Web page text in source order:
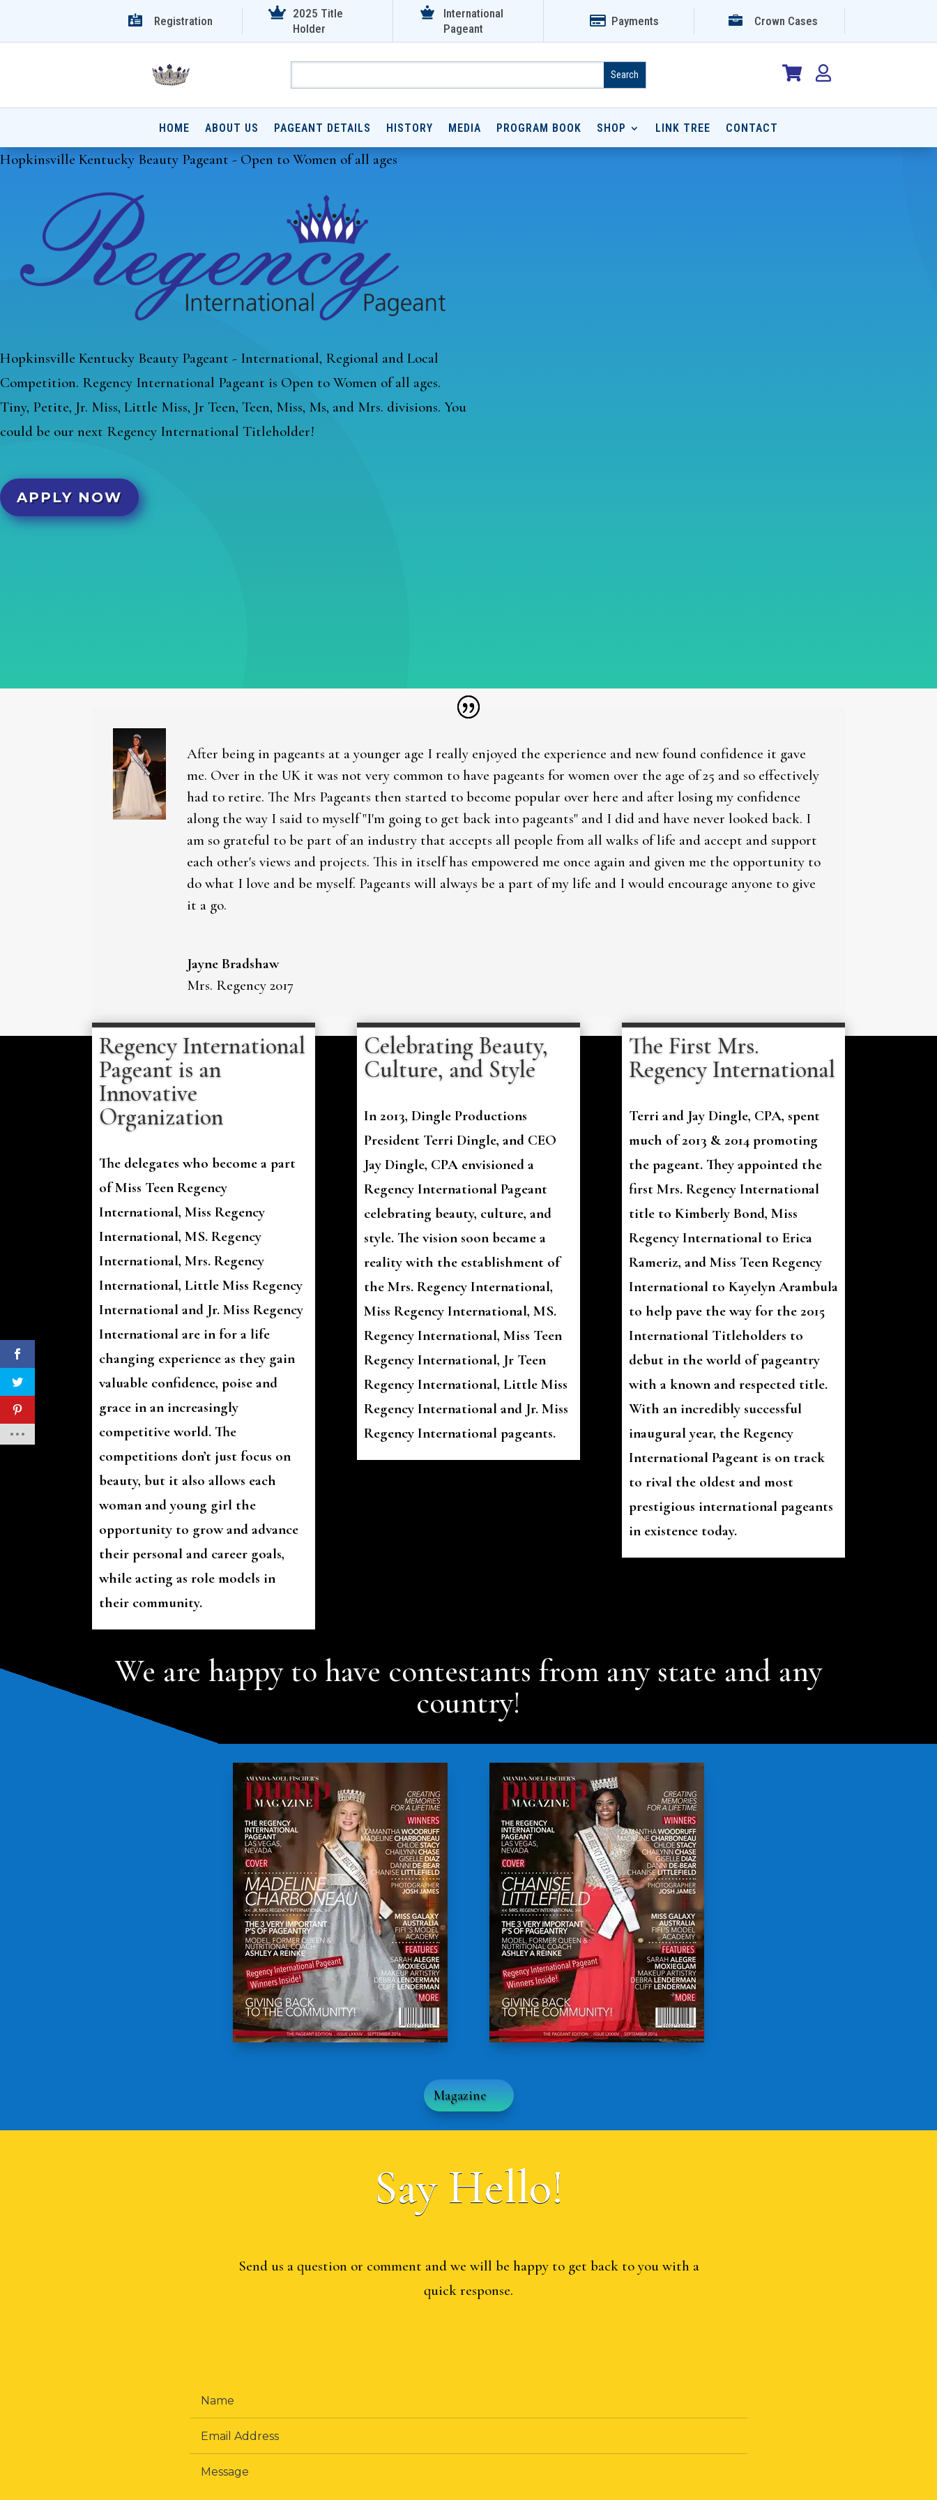
 Registration
 2025 Title
Holder

International
Pageant
 Payments  Crown Cases
 
HOME ABOUT US PAGEANT DETAILS HISTORY MEDIA PROGRAM BOOK SHOP LINK TREE CONTACT
Hopkinsville Kentucky Beauty Pageant - Open to Women of all ages
Hopkinsville Kentucky Beauty Pageant - International, Regional and Local
Competition. Regency International Pageant is Open to Women of all ages.
Tiny, Petite, Jr. Miss, Little Miss, Jr Teen, Teen, Miss, Ms, and Mrs. divisions. You
could be our next Regency International Titleholder!
APPLY NOW
After being in pageants at a younger age I really enjoyed the experience and new found confidence it gave
me. Over in the UK it was not very common to have pageants for women over the age of 25 and so effectively
had to retire. The Mrs Pageants then started to become popular over here and after losing my confidence
along the way I said to myself "I'm going to get back into pageants" and I did and have never looked back. I
am so grateful to be part of an industry that accepts all people from all walks of life and accept and support
each other's views and projects. This in itself has empowered me once again and given me the opportunity to
do what I love and be myself. Pageants will always be a part of my life and I would encourage anyone to give
it a go.
Jayne Bradshaw
Mrs. Regency 2017
Regency International
Pageant is an
Innovative
Organization
The delegates who become a part
of Miss Teen Regency
International, Miss Regency
International, MS. Regency
International, Mrs. Regency
International, Little Miss Regency
International and Jr. Miss Regency
International are in for a life
changing experience as they gain
valuable confidence, poise and
grace in an increasingly
competitive world. The
competitions don’t just focus on
beauty, but it also allows each
woman and young girl the
opportunity to grow and advance
their personal and career goals,
while acting as role models in
their community.
Celebrating Beauty,
Culture, and Style
In 2013, Dingle Productions
President Terri Dingle, and CEO
Jay Dingle, CPA envisioned a
Regency International Pageant
celebrating beauty, culture, and
style. The vision soon became a
reality with the establishment of
the Mrs. Regency International,
Miss Regency International, MS.
Regency International, Miss Teen
Regency International, Jr Teen
Regency International, Little Miss
Regency International and Jr. Miss
Regency International pageants.
The First Mrs.
Regency International
Terri and Jay Dingle, CPA, spent
much of 2013 & 2014 promoting
the pageant. They appointed the
first Mrs. Regency International
title to Kimberly Bond, Miss
Regency International to Erica
Rameriz, and Miss Teen Regency
International to Kayelyn Arambula
to help pave the way for the 2015
International Titleholders to
debut in the world of pageantry
with a known and respected title.
With an incredibly successful
inaugural year, the Regency
International Pageant is on track
to rival the oldest and most
prestigious international pageants
in existence today.
We are happy to have contestants from any state and any
country!
Magazine
Say Hello!
Send us a question or comment and we will be happy to get back to you with a
quick response.